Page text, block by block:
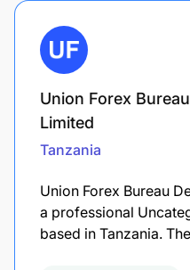
Union Forex
Limited
Tanzania
Union Forex Bureau
a professional
based in Tanzania.